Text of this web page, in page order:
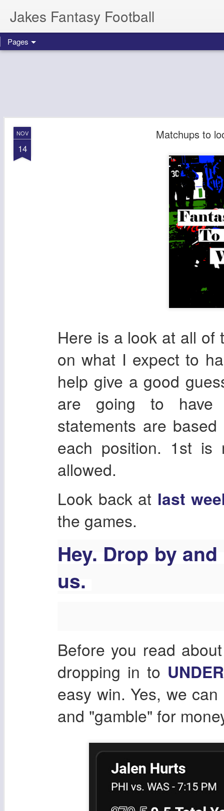
Jakes Fantasy Football
Pages
NOV
14
Matchups to
Here is a look at all of
on what I expect to
help give a good
are going to have
statements are
each position. 1st is
allowed.
Look back at last
the games.
Hey. Drop by
us.
Before you read
dropping in to
easy win. Yes, we
and "gamble" for